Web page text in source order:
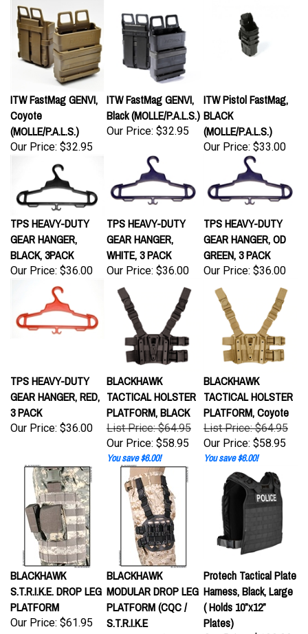
ITW FastMag GENVI,
Coyote
(MOLLE/P.A.L.S.)
Our Price:$32.95
ITW FastMag GENVI,
Black (MOLLE/P.A.L.S.)
Our Price:$32.95
BLACK
(MOLLE/P.A.L.S.)
Our Price:$33.00
TPS HEAVY-DUTY
GEAR HANGER,
BLACK, 3PACK
Our Price:$36.00
GEAR HANGER,
WHITE, 3 PACK
Our Price:$36.00
GEAR HANGER, OD
GREEN, 3 PACK
Our Price:$36.00
GEAR HANGER, RED,
3 PACK
Our Price:
BLACKHAWK
TACTICAL HOLSTER
PLATFORM, BLACK
List Price: $64.95
Our Price:$58.95
You save $6.00!
BLACKHAWK
TACTICAL HOLSTER
PLATFORM, Coyote
List Price: $64.95
Our Price:$58.95
You save $6.00!
BLACKHAWK
S.T.R.I.K.E. DROP LEG
PLATFORM
Our Price:$61.95
BLACKHAWK
MODULAR DROP LEG
PLATFORM (CQC /
S.T.R.I.K.E
COMPATIBLE)
Harness, Black, Large
( Holds 10”x12”
Plates)
Our Price: